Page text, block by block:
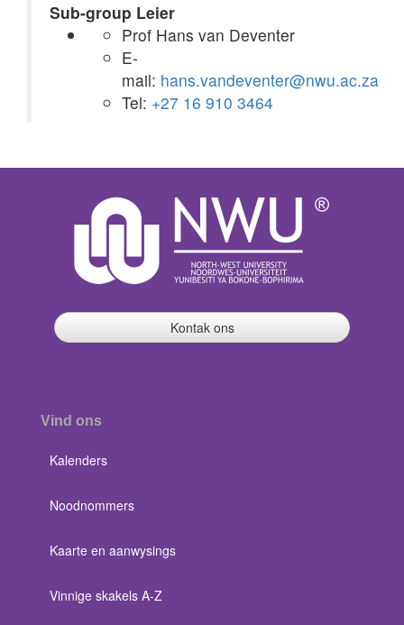
Sub-group Leier
Prof Hans van Deventer
E-
mail: hans.vandeventer@nwu.ac.za
Tel: +27 16 910 3464
Kontak ons
Vind ons
Kalenders
Noodnommers
Kaarte en aanwysings
Vinnige skakels A-Z